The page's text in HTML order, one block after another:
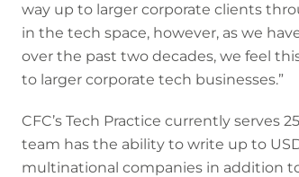
way up to larger corporate clients
in the tech space, however, as we
over the past two decades, we feel
to larger corporate tech businesses.”
CFC’s Tech Practice currently
team has the ability to write up to
multinational companies in addition